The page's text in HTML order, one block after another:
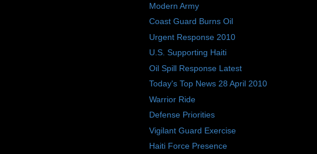
Modern Army
Coast Guard Burns Oil
Urgent Response 2010
U.S. Supporting Haiti
Oil Spill Response Latest
Today's Top News 28 April 2010
Warrior Ride
Defense Priorities
Vigilant Guard Exercise
Haiti Force Presence